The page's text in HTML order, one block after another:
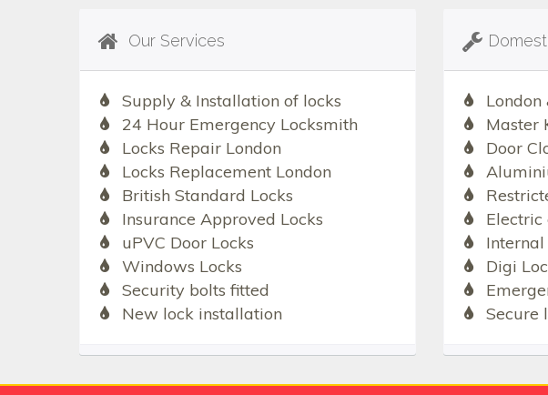
Our Services
Supply & Installation of locks
24 Hour Emergency Locksmith
Locks Repair London
Locks Replacement London
British Standard Locks
Insurance Approved Locks
uPVC Door Locks
Windows Locks
Security bolts fitted
New lock installation
Master
Door
Electric
Digi
Secure